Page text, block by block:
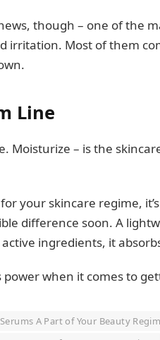
though – one of the
irritation. Most of them
Line
Moisturize – is the
your skincare regime,
difference soon. A
ingredients, it
power when it comes to
A Part of Your Beauty